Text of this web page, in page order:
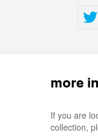
more
If you are
collection,